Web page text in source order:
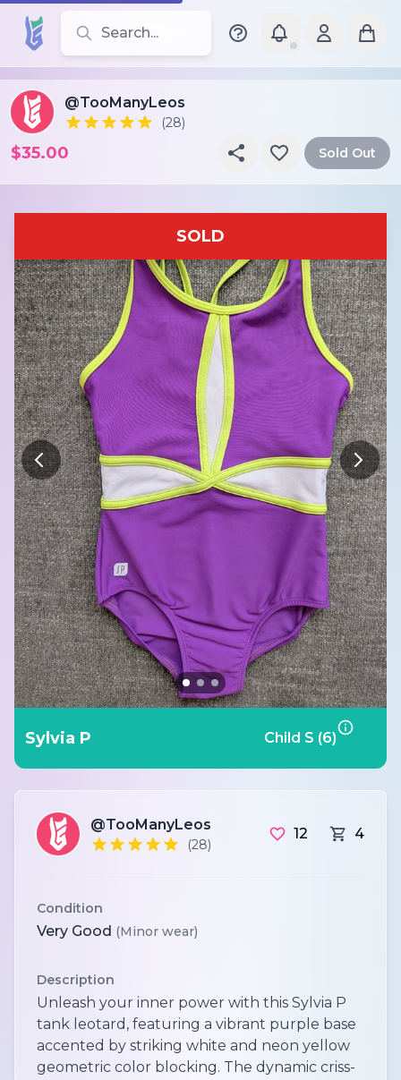
Search for leotards, brands, and styles
@TooManyLeos
(28)
$35.00 Sold Out
SOLD
Sylvia P Child S (6)
@TooManyLeos
(28)
12 4
Condition
Very Good (Minor wear)
Description
Unleash your inner power with this Sylvia P
tank leotard, featuring a vibrant purple base
accented by striking white and neon yellow
geometric color blocking. The dynamic criss-